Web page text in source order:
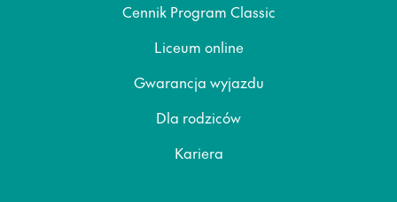
Cennik Program Classic
Liceum online
Gwarancja wyjazdu
Dla rodziców
Kariera